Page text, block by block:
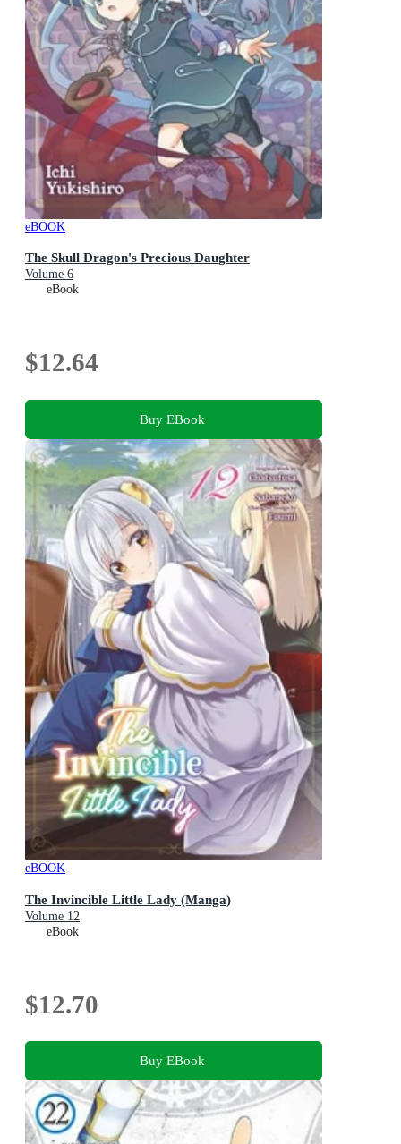
eBOOK
The Skull Dragon's Precious Daughter
Volume 6
eBook
$12.64
Buy EBook
eBOOK
The Invincible Little Lady (Manga)
Volume 12
eBook
$12.70
Buy EBook